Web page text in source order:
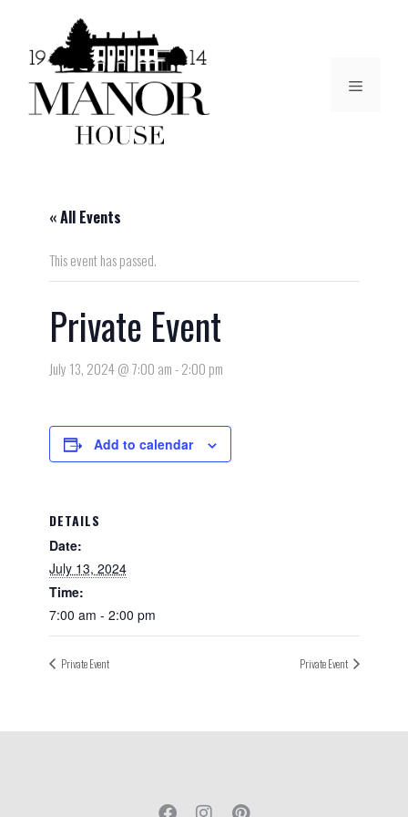
« All Events
This event has passed.
Private Event
July 13, 2024 @ 7:00 am-2:00 pm
Add to calendar
DETAILS
Date:
July 13, 2024
Time:
7:00 am - 2:00 pm
Private Event Private Event